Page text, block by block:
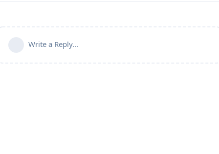
Write a Reply...